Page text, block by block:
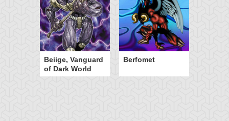
Beiige, Vanguard
of Dark World
Berfomet